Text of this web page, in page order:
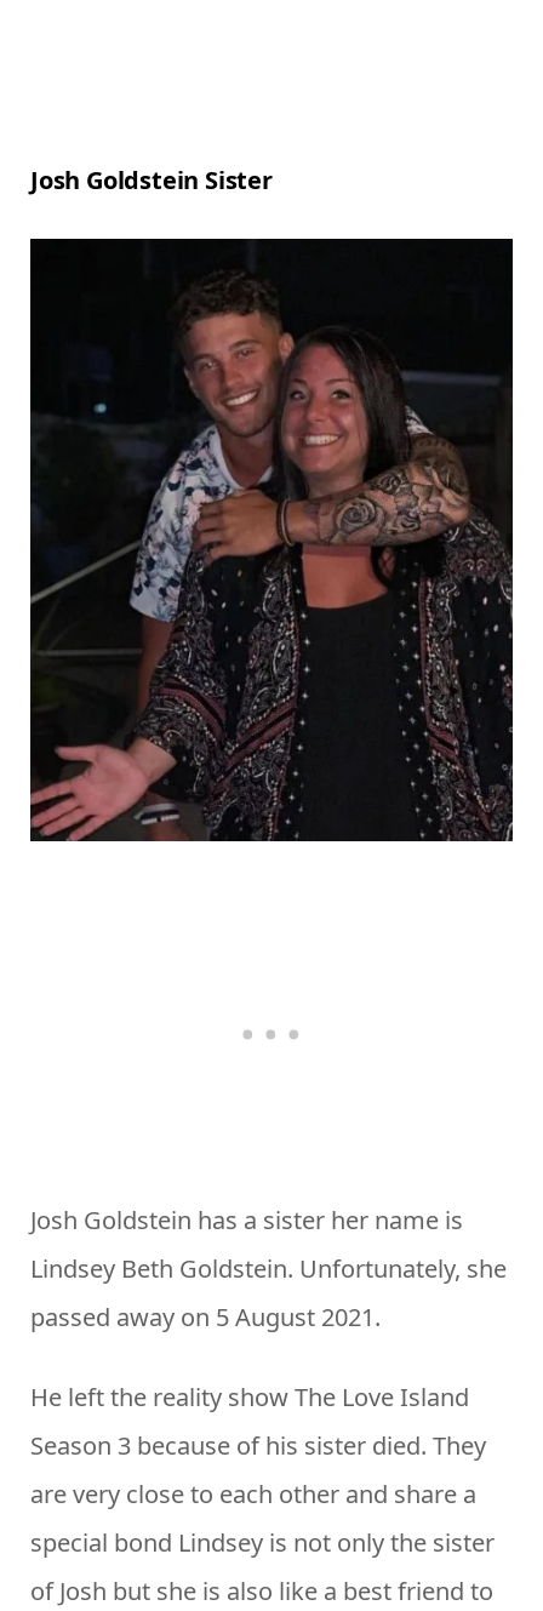
Josh Goldstein Sister
Josh Goldstein has a sister her name is
Lindsey Beth Goldstein. Unfortunately, she
passed away on 5 August 2021.
He left the reality show The Love Island
Season 3 because of his sister died. They
are very close to each other and share a
special bond Lindsey is not only the sister
of Josh but she is also like a best friend to